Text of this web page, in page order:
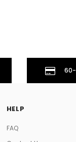
60-
HELP
FAQ